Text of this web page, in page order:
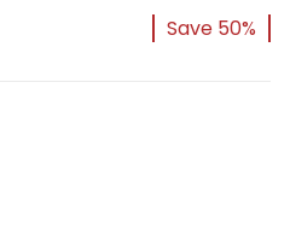
Save 50%